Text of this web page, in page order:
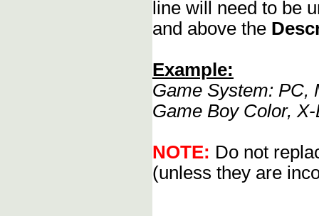
line will need to be
and above the
Example:
Game System: PC,
Game Boy Color,
NOTE: Do not
(unless they are